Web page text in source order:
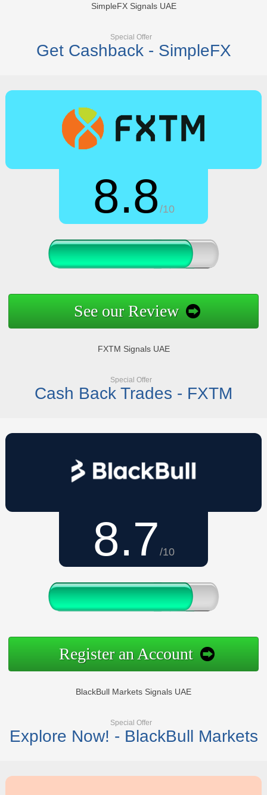
SimpleFX Signals UAE
Special Offer
Get Cashback - SimpleFX
8.8 /10
See our Review
FXTM Signals UAE
Special Offer
Cash Back Trades - FXTM
8.7 /10
Register an Account
BlackBull Markets Signals UAE
Special Offer
Explore Now! - BlackBull Markets